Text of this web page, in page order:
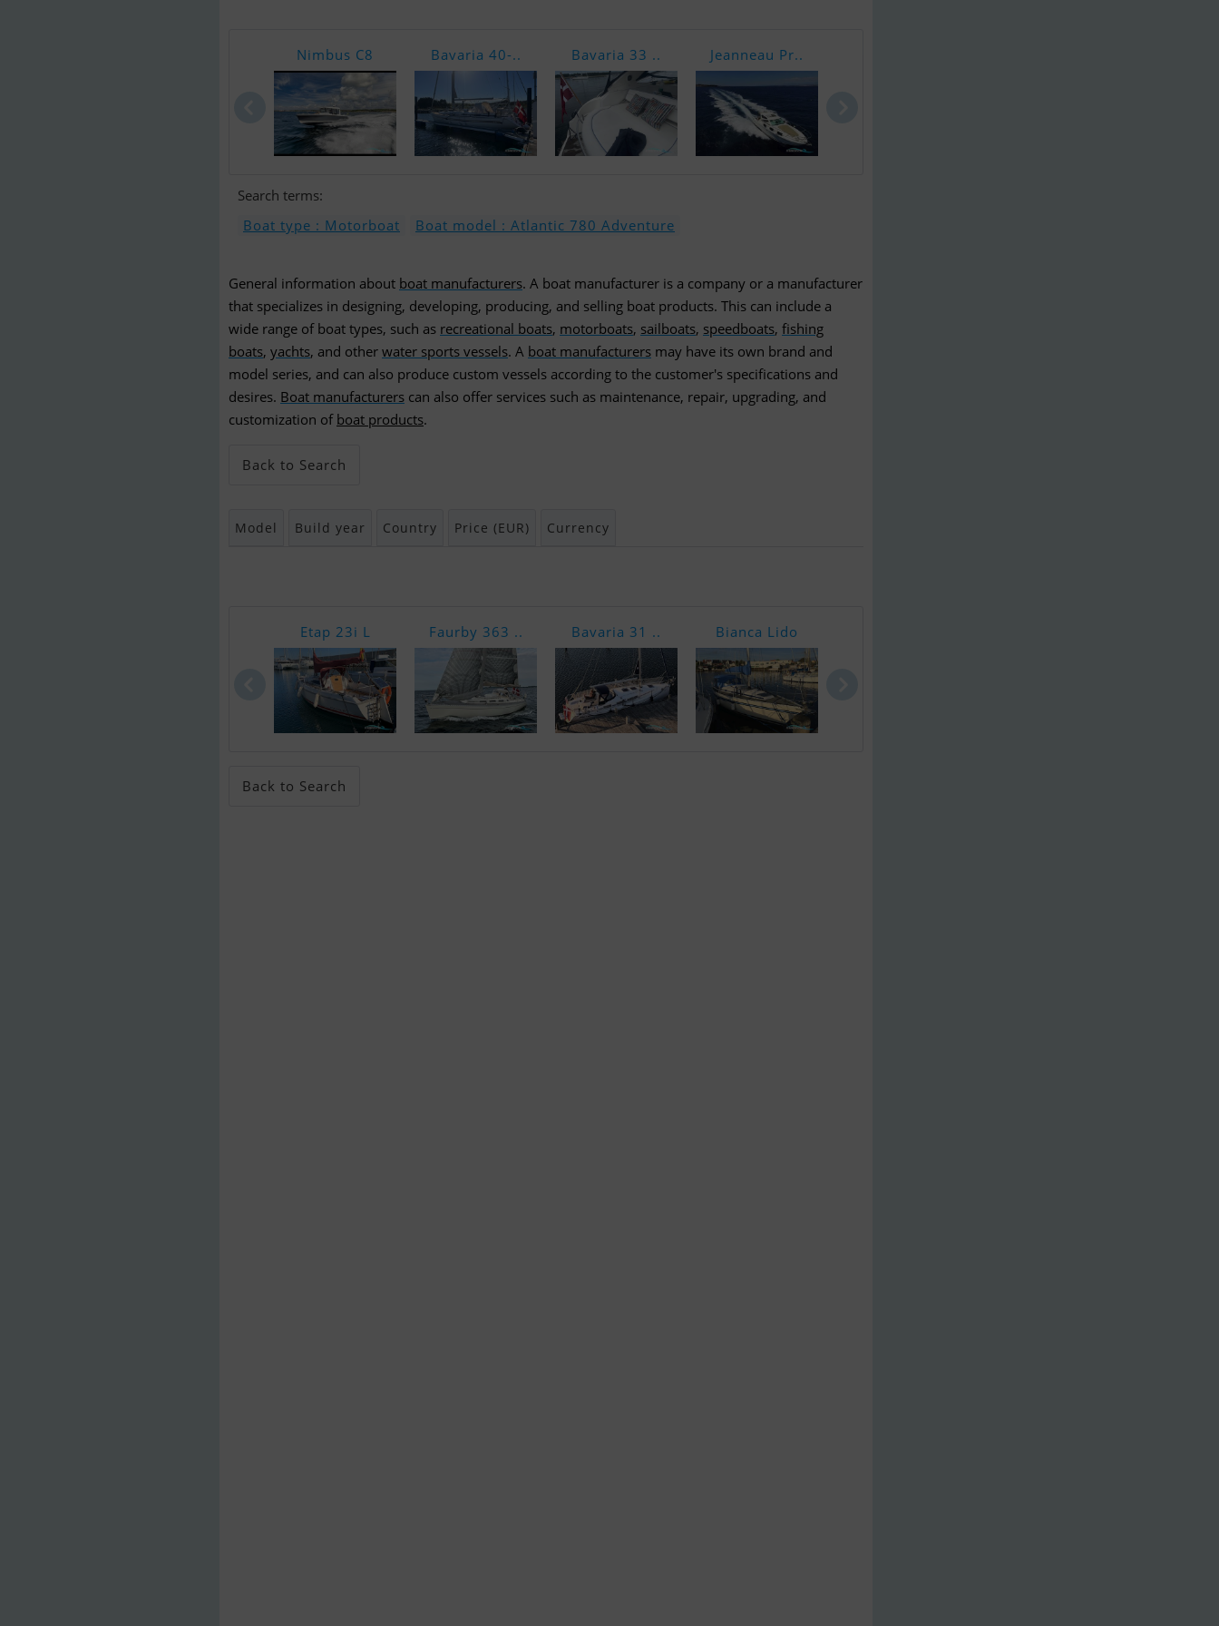
Nimbus C8 Bavaria 40-.. Bavaria 33 .. Jeanneau Pr..
Search terms:
Boat type : Motorboat
Boat model : Atlantic 780 Adventure
General information about boat manufacturers. A boat manufacturer is a company or a manufacturer
that specializes in designing, developing, producing, and selling boat products. This can include a
wide range of boat types, such as recreational boats, motorboats, sailboats, speedboats, fishing
boats, yachts, and other water sports vessels. A boat manufacturers may have its own brand and
model series, and can also produce custom vessels according to the customer's specifications and
desires. Boat manufacturers can also offer services such as maintenance, repair, upgrading, and
customization of boat products.
Back to Search
Model Build year Country Price (EUR) Currency
Etap 23i L Faurby 363 .. Bavaria 31 .. Bianca Lido
Back to Search